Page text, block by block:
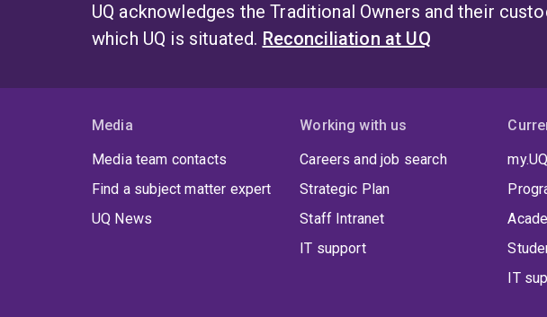
UQ acknowledges the Traditional Owners and their
which UQ is situated. Reconciliation at UQ
Media
Media team contacts
Find a subject matter expert
UQ News
Working with us
Careers and job search
Strategic Plan
Staff Intranet
IT support
my.UQ
IT